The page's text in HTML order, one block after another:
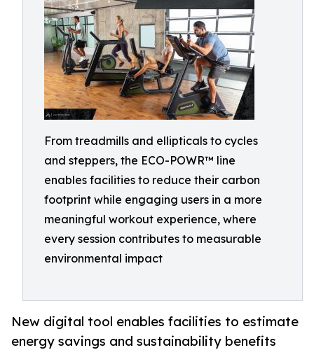
From treadmills and ellipticals to cycles
and steppers, the ECO-POWR™ line
enables facilities to reduce their carbon
footprint while engaging users in a more
meaningful workout experience, where
every session contributes to measurable
environmental impact
New digital tool enables facilities to estimate
energy savings and sustainability benefits